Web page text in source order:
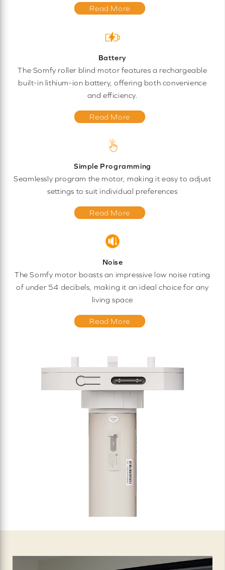
Read More
Battery
The Somfy roller blind motor features a rechargeable
built-in lithium-ion battery, offering both convenience
and efficiency.
Read More
Simple Programming
Seamlessly program the motor, making it easy to adjust
settings to suit individual preferences
Read More
Noise
The Somfy motor boasts an impressive low noise rating
of under 54 decibels, making it an ideal choice for any
living space
Read More